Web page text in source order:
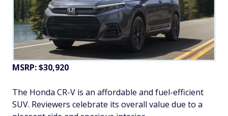
MSRP: $30,920
The Honda CR-V is an affordable and fuel-efficient
SUV. Reviewers celebrate its overall value due to a